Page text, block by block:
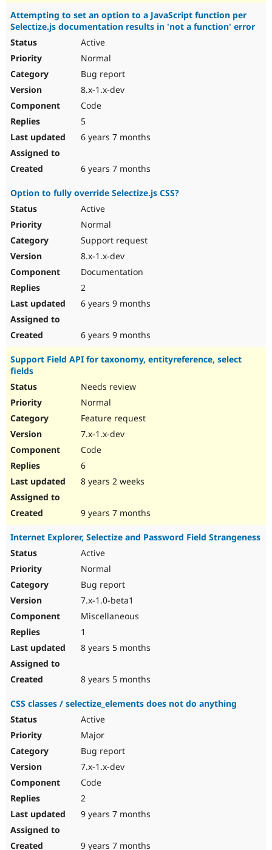
Attempting to set an option to a JavaScript function per
Selectize.js documentation results in 'not a function' error
Active
Normal
Bug report
8.x-1.x-dev
Code
5
6 years 7 months
6 years 7 months
Option to fully override Selectize.js CSS?
Active
Normal
Support request
8.x-1.x-dev
Documentation
2
6 years 9 months
6 years 9 months
Support Field API for taxonomy, entityreference, select
fields
Needs review
Normal
Feature request
7.x-1.x-dev
Code
6
8 years 2 weeks
9 years 7 months
Internet Explorer, Selectize and Password Field Strangeness
Active
Normal
Bug report
7.x-1.0-beta1
Miscellaneous
1
8 years 5 months
8 years 5 months
CSS classes / selectize_elements does not do anything
Active
Major
Bug report
7.x-1.x-dev
Code
2
9 years 7 months
9 years 7 months